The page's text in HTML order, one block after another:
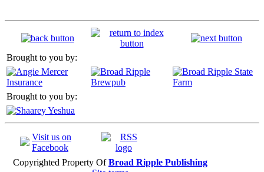
Brought to you by:
Brought to you by:
Visit us on
Facebook
Copyrighted Property OfBroad Ripple Publishing